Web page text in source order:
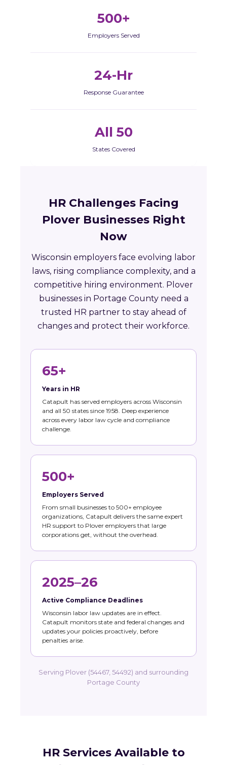
500+
Employers Served
24-Hr
Response Guarantee
All 50
States Covered
HR Challenges Facing
Plover Businesses Right
Now
Wisconsin employers face evolving labor
laws, rising compliance complexity, and a
competitive hiring environment. Plover
businesses in Portage County need a
trusted HR partner to stay ahead of
changes and protect their workforce.
65+
Years in HR
Catapult has served employers across Wisconsin
and all 50 states since 1958. Deep experience
across every labor law cycle and compliance
challenge.
500+
Employers Served
From small businesses to 500+ employee
organizations, Catapult delivers the same expert
HR support to Plover employers that large
corporations get, without the overhead.
2025–26
Active Compliance Deadlines
Wisconsin labor law updates are in effect.
Catapult monitors state and federal changes and
updates your policies proactively, before
penalties arise.
Serving Plover (54467, 54492) and surrounding
Portage County
HR Services Available to